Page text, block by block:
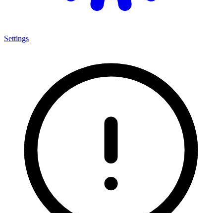
Settings